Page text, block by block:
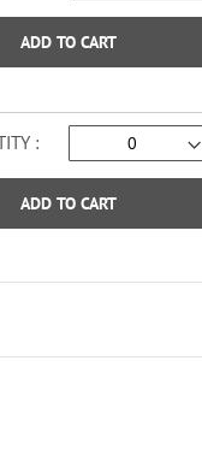
ADD TO CART
ADD TO CART